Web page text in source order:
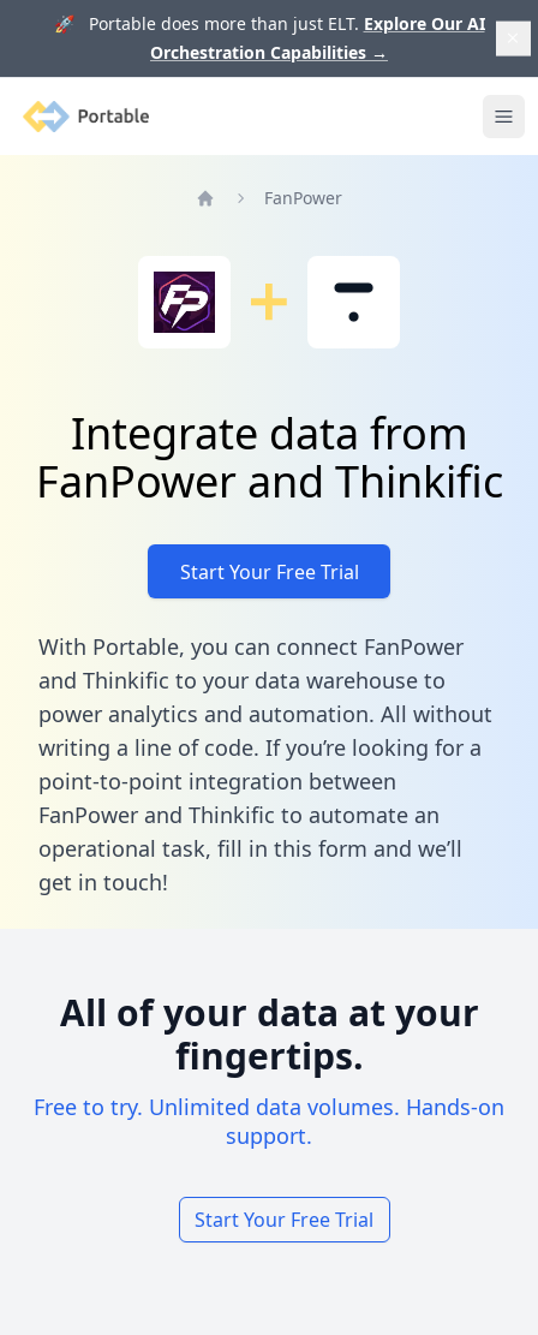
🚀 Portable does more than just ELT. Explore Our AI
Orchestration Capabilities →
Portable
FanPower
Integrate data from
FanPower and Thinkific
Start Your Free Trial
With Portable, you can connect FanPower
and Thinkific to your data warehouse to
power analytics and automation. All without
writing a line of code. If you’re looking for a
point-to-point integration between
FanPower and Thinkific to automate an
operational task, fill in this form and we’ll
get in touch!
All of your data at your
fingertips.
Free to try. Unlimited data volumes. Hands-on
support.
Start Your Free Trial